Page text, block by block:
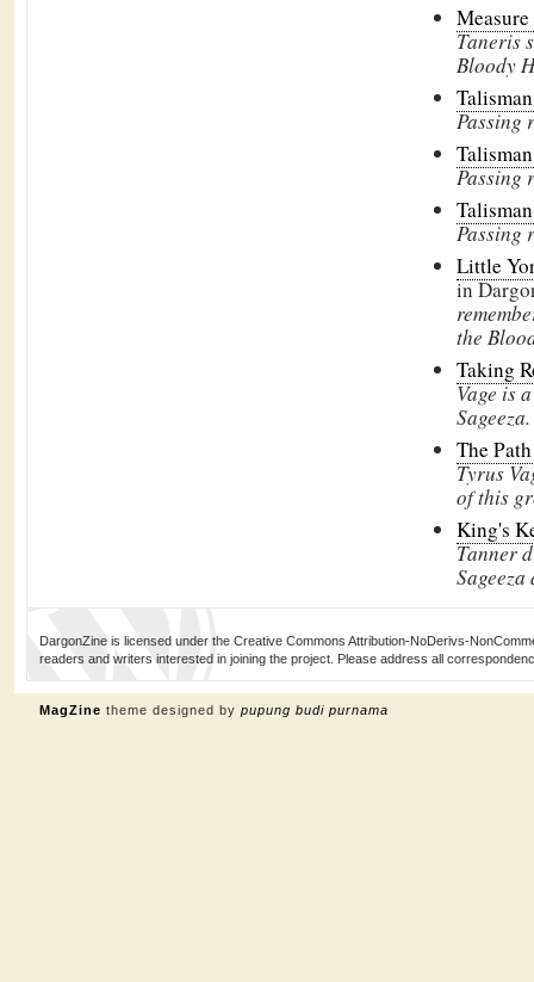
Taneris
Bloody
Passing
Passing
Passing
Little
in
the
Taking
Vage is
Sageeza.
The
Tyrus
of this
King's
Tanner
DargonZine is licensed under the Creative Commons Attribution-NoDerivs-
readers and writers interested in joining the project. Please address all
MagZine theme designed by pupung budi purnama